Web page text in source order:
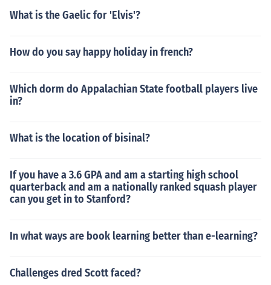
What is the Gaelic for 'Elvis'?
How do you say happy holiday in french?
Which dorm do Appalachian State football players live
in?
What is the location of bisinal?
If you have a 3.6 GPA and am a starting high school
quarterback and am a nationally ranked squash player
can you get in to Stanford?
In what ways are book learning better than e-learning?
Challenges dred Scott faced?